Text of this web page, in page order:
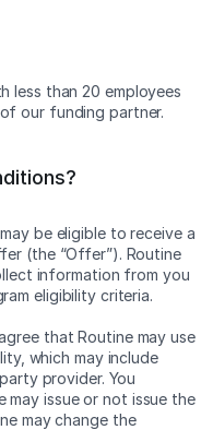
less than 20 employees
our funding partner.
be eligible to receive a
(the “Offer”). Routine
information from you
eligibility criteria.
that Routine may use
which may include
provider. You
may issue or not issue the
may change the